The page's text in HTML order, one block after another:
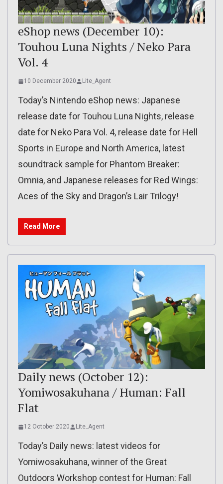
eShop news (December 10):
Touhou Luna Nights / Neko Para
Vol. 4
10 December 2020 Lite_Agent
Today’s Nintendo eShop news: Japanese
release date for Touhou Luna Nights, release
date for Neko Para Vol. 4, release date for Hell
Sports in Europe and North America, latest
soundtrack sample for Phantom Breaker:
Omnia, and Japanese releases for Red Wings:
Aces of the Sky and Dragon’s Lair Trilogy!
Read More
Daily news (October 12):
Yomiwosakuhana / Human: Fall
Flat
12 October 2020 Lite_Agent
Today’s Daily news: latest videos for
Yomiwosakuhana, winner of the Great
Outdoors Workshop contest for Human: Fall